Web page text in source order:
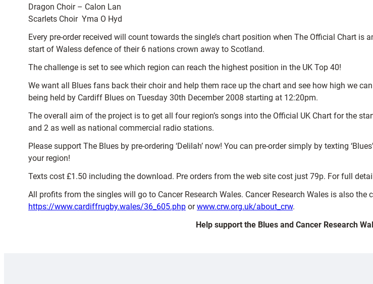
Dragon Choir – Calon Lan
Scarlets Choir  Yma O Hyd
Every pre-order received will count towards the single’s chart position when The Official Chart
start of Waless defence of their 6 nations crown away to Scotland.
The challenge is set to see which region can reach the highest position in the UK Top 40!
We want all Blues fans back their choir and help them race up the chart and see how high we
being held by Cardiff Blues on Tuesday 30th December 2008 starting at 12:20pm.
The overall aim of the project is to get all four region’s songs into the Official UK Chart for the
and 2 as well as national commercial radio stations.
Please support The Blues by pre-ordering ‘Delilah’ now! You can pre-order simply by texting
your region!
Texts cost £1.50 including the download. Pre orders from the web site cost just 79p. For full
All profits from the singles will go to Cancer Research Wales. Cancer Research Wales is also
https://www.cardiffrugby.wales/36_605.php orwww.crw.org.uk/about_crw.
Help support the Blues and Cancer Research